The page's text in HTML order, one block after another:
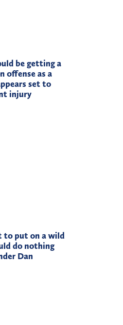
be getting a
offense as a
set to
injury
to put on a wild
do nothing
Dan